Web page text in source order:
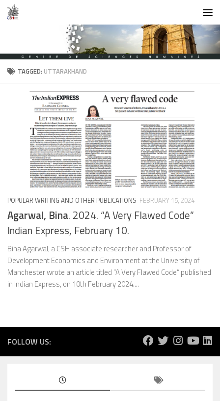
Skip to content
TAGGED:UTTARAKHAND
POPULAR WRITING AND OTHER PUBLICATIONS FEBRUARY 15, 2024
Agarwal, Bina. 2024. “A Very Flawed Code”
Indian Express, February 10.
Bina Agarwal, a CSH associate researcher and Professor of
Development Economics and Environment at the University of
Manchester wrote an article titled “A Very Flawed Code” published
in Indian Express, on 10th February 2024....
FOLLOW US: